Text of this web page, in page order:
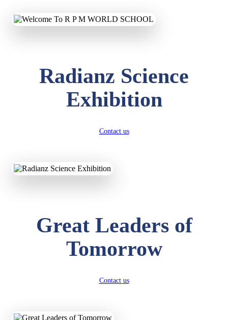
Radianz Science
Exhibition
Contact us
Great Leaders of
Tomorrow
Contact us